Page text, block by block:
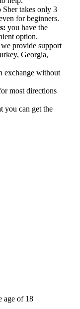
takes only 3
for beginners.
you have the
option.
we provide support
Georgia,
exchange without
most directions
you can get the
age of 18